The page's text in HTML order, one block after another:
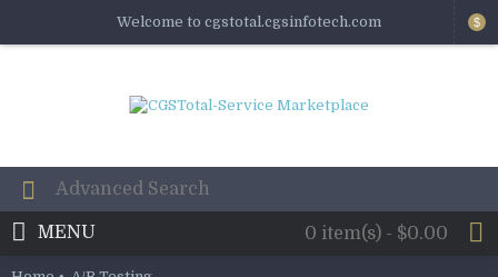
Welcome to cgstotal.cgsinfotech.com $
0 item(s) - $0.00
MENU